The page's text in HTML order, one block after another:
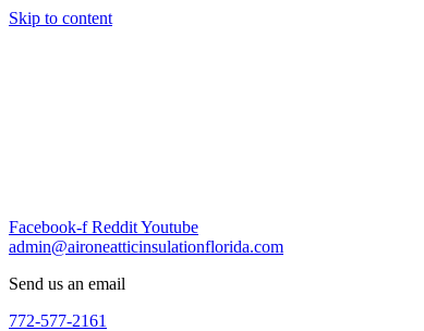
Skip to content
Facebook-f RedditYoutube
admin@aironeatticinsulationflorida.com
Send us an email
772-577-2161